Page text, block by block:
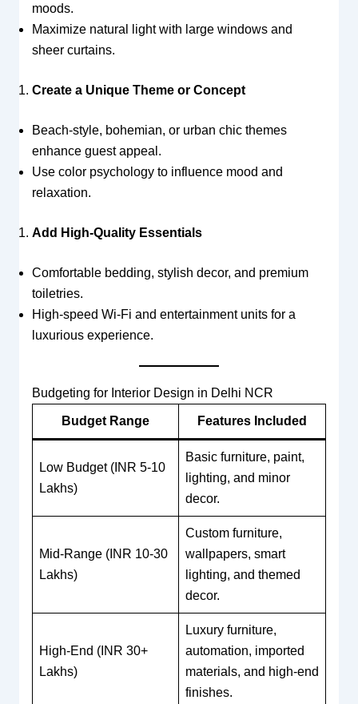
moods.
Maximize natural light with large windows and
sheer curtains.
Create a Unique Theme or Concept
Beach-style, bohemian, or urban chic themes
enhance guest appeal.
Use color psychology to influence mood and
relaxation.
Add High-Quality Essentials
Comfortable bedding, stylish decor, and premium
toiletries.
High-speed Wi-Fi and entertainment units for a
luxurious experience.
Budgeting for Interior Design in Delhi NCR
Budget Range Features Included
Low Budget (INR 5-10
Lakhs)
Basic furniture, paint,
lighting, and minor
decor.
Mid-Range (INR 10-30
Lakhs)
Custom furniture,
wallpapers, smart
lighting, and themed
decor.
High-End (INR 30+
Lakhs)
Luxury furniture,
automation, imported
materials, and high-end
finishes.